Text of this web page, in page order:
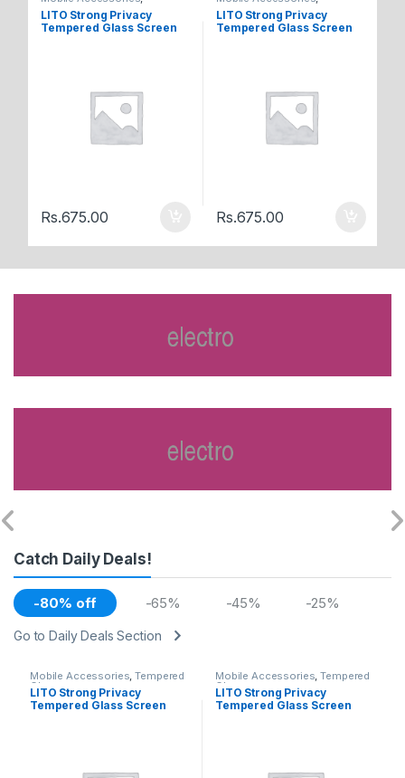
Tempered Glasses
LITO Strong Privacy
Tempered Glass Screen
Rs.675.00
Tempered Glasses
LITO Strong Privacy
Tempered Glass Screen
Rs.675.00
Catch Daily Deals!
-80% off -65% -45% -25%
Go to Daily Deals Section
Mobile Accessories,Tempered
Glasses
LITO Strong Privacy
Tempered Glass Screen
Mobile Accessories,Tempered
Glasses
LITO Strong Privacy
Tempered Glass Screen